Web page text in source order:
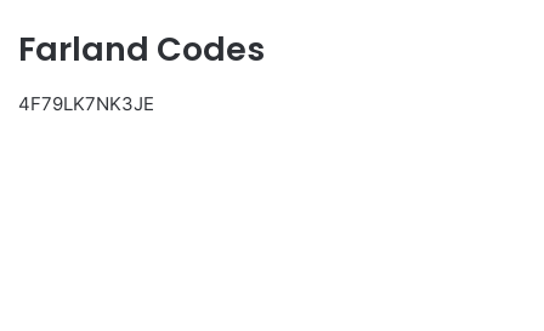
Farland Codes
4F79LK7NK3JE